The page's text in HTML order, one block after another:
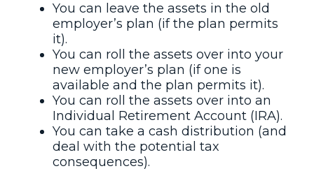
You can leave the assets in the old
employer’s plan (if the plan permits
it).
You can roll the assets over into your
new employer’s plan (if one is
available and the plan permits it).
You can roll the assets over into an
Individual Retirement Account (IRA).
You can take a cash distribution (and
deal with the potential tax
consequences).